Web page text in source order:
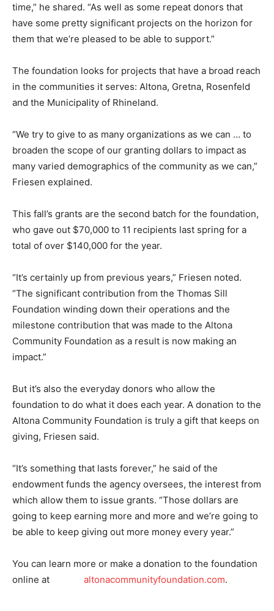
time,” he shared. “As well as some repeat donors that
have some pretty significant projects on the horizon for
them that we’re pleased to be able to support.”
The foundation looks for projects that have a broad reach
in the communities it serves: Altona, Gretna, Rosenfeld
and the Municipality of Rhineland.
“We try to give to as many organizations as we can … to
broaden the scope of our granting dollars to impact as
many varied demographics of the community as we can,”
Friesen explained.
This fall’s grants are the second batch for the foundation,
who gave out $70,000 to 11 recipients last spring for a
total of over $140,000 for the year.
“It’s certainly up from previous years,” Friesen noted.
“The significant contribution from the Thomas Sill
Foundation winding down their operations and the
milestone contribution that was made to the Altona
Community Foundation as a result is now making an
impact.”
But it’s also the everyday donors who allow the
foundation to do what it does each year. A donation to the
Altona Community Foundation is truly a gift that keeps on
giving, Friesen said.
“It’s something that lasts forever,” he said of the
endowment funds the agency oversees, the interest from
which allow them to issue grants. “Those dollars are
going to keep earning more and more and we’re going to
be able to keep giving out more money every year.”
You can learn more or make a donation to the foundation
online at altonacommunityfoundation.com.